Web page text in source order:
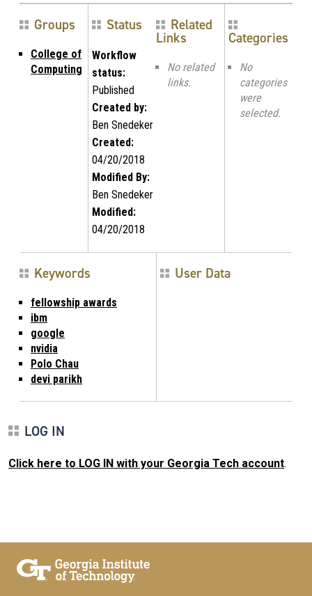
Groups
College of
Computing
Status
Workflow
status:
Published
Created by:
Ben Snedeker
Created:
04/20/2018
Modified By:
Ben Snedeker
Modified:
04/20/2018
Related
Links
No related
links.
Categories
No
categories
were
selected.
Keywords
fellowship awards
ibm
google
nvidia
Polo Chau
devi parikh
User Data
LOG IN
Click here to LOG IN with your Georgia Tech account.